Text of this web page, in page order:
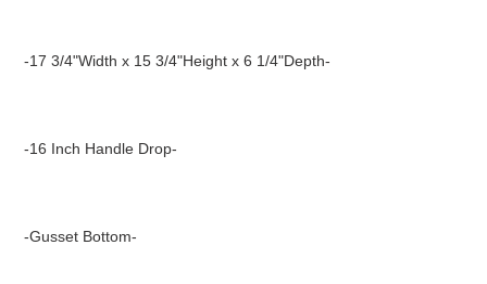
-17 3/4"Width x 15 3/4"Height x 6 1/4"Depth-
-16 Inch Handle Drop-
-Gusset Bottom-